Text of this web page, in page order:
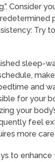
Consider
Try
sleep-
and
for your
your
feel
more
to